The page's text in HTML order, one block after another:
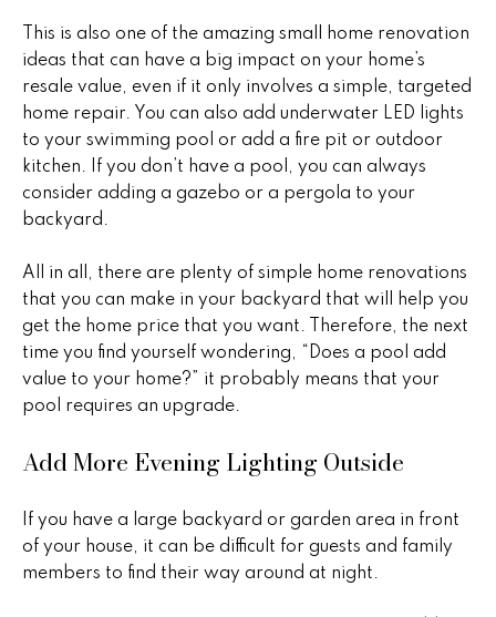
s
H
o
m
S
e
a
r
h
H
o
This is also one of the amazing small home renovation
ideas that can have a big impact on your home’s
resale value, even if it only involves a simple, targeted
home repair. You can also add underwater LED lights
to your swimming pool or add a fire pit or outdoor
kitchen. If you don’t have a pool, you can always
consider adding a gazebo or a pergola to your
backyard.
All in all, there are plenty of simple home renovations
that you can make in your backyard that will help you
get the home price that you want. Therefore, the next
time you find yourself wondering, “Does a pool add
value to your home?” it probably means that your
pool requires an upgrade.
Add More Evening Lighting Outside
If you have a large backyard or garden area in front
of your house, it can be difficult for guests and family
members to find their way around at night.
SUBMIT
P
e
g
y
Y
o
g
(
4
8